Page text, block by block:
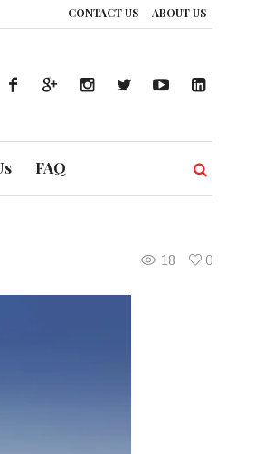
CONTACT US ABOUT US
is Composing a Global Symphony of
FAQ
18 0